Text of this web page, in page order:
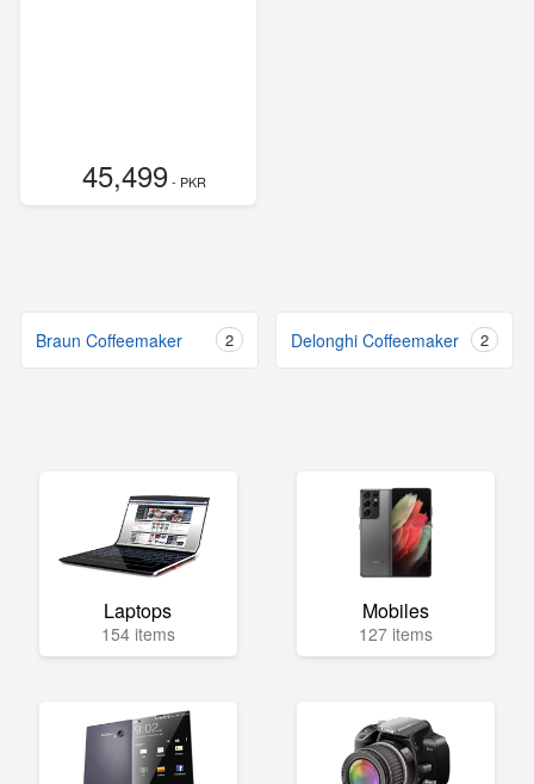
45,499- PKR
Braun Coffeemaker 2 Delonghi Coffeemaker 2
Laptops
154 items
Mobiles
127 items